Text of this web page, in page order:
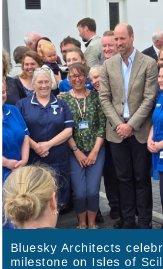
Bluesky Architects
milestone on Isles of